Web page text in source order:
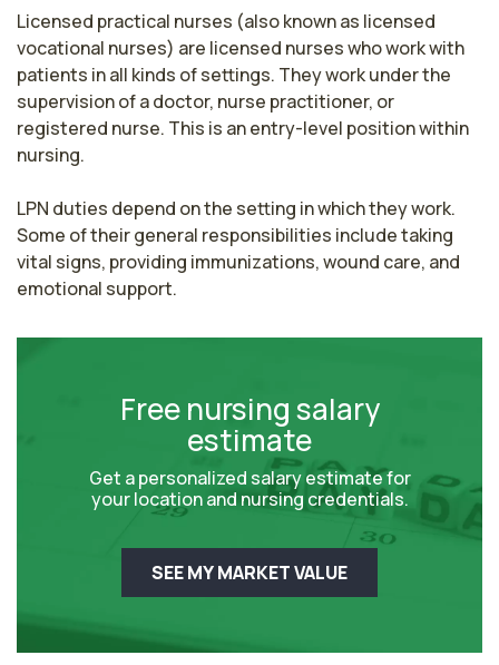
Licensed practical nurses (also known as licensed
vocational nurses) are licensed nurses who work with
patients in all kinds of settings. They work under the
supervision of a doctor, nurse practitioner, or
registered nurse. This is an entry-level position within
nursing.
LPN duties depend on the setting in which they work.
Some of their general responsibilities include taking
vital signs, providing immunizations, wound care, and
emotional support.
Free nursing salary
estimate
Get a personalized salary estimate for
your location and nursing credentials.
SEE MY MARKET VALUE